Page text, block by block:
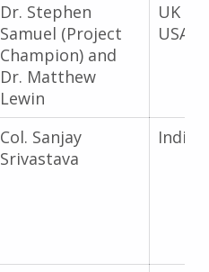
Dr. Stephen
Samuel (Project
Champion) and
Dr. Matthew
Lewin
UK
USA
Col. Sanjay
Srivastava
India